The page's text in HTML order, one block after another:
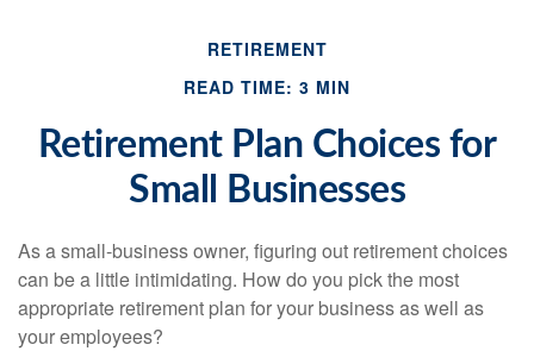
RETIREMENT
READ TIME: 3 MIN
Retirement Plan Choices for
Small Businesses
As a small-business owner, figuring out retirement choices
can be a little intimidating. How do you pick the most
appropriate retirement plan for your business as well as
your employees?